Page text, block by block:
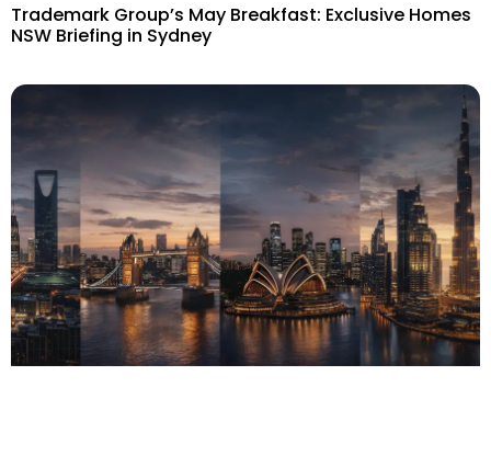
Trademark Group’s May Breakfast: Exclusive Homes
NSW Briefing in Sydney